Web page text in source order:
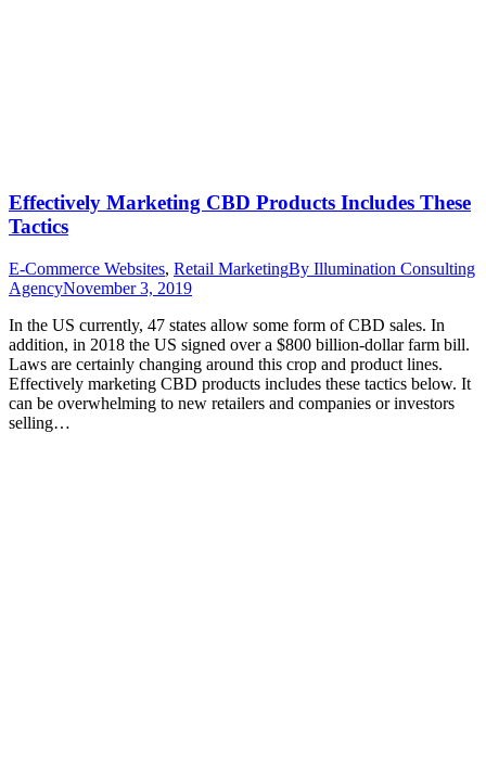
Effectively Marketing CBD Products Includes These
Tactics
E-Commerce Websites, Retail MarketingBy Illumination Consulting
AgencyNovember 3, 2019
In the US currently, 47 states allow some form of CBD sales. In
addition, in 2018 the US signed over a $800 billion-dollar farm bill.
Laws are certainly changing around this crop and product lines.
Effectively marketing CBD products includes these tactics below. It
can be overwhelming to new retailers and companies or investors
selling…